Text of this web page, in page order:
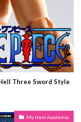
Three Sword Style
My Hero Academia